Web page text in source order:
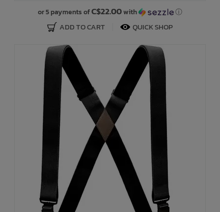
or 5 payments ofC$22.00with ⓘ
ADD TO CART QUICK SHOP